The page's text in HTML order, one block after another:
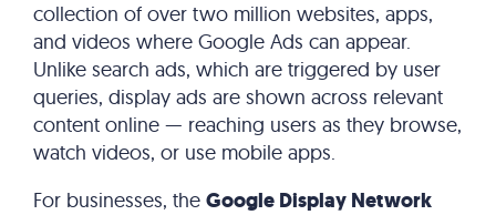
collection of over two million websites, apps,
and videos where Google Ads can appear.
Unlike search ads, which are triggered by user
queries, display ads are shown across relevant
content online — reaching users as they browse,
watch videos, or use mobile apps.
For businesses, the Google Display Network